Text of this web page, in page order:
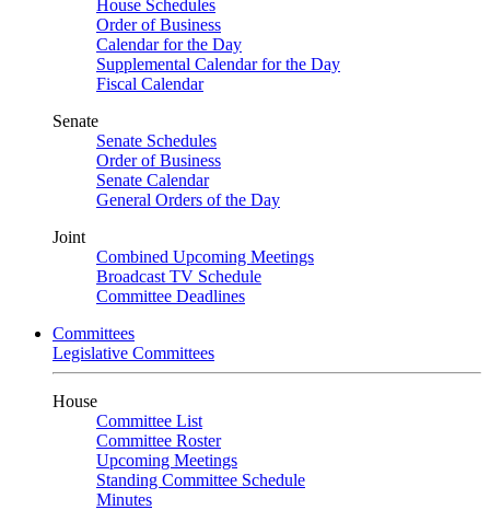
House Schedules
Order of Business
Calendar for the Day
Supplemental Calendar for the Day
Fiscal Calendar
Senate
Senate Schedules
Order of Business
Senate Calendar
General Orders of the Day
Joint
Combined Upcoming Meetings
Broadcast TV Schedule
Committee Deadlines
Committees
Legislative Committees
House
Committee List
Committee Roster
Upcoming Meetings
Standing Committee Schedule
Minutes